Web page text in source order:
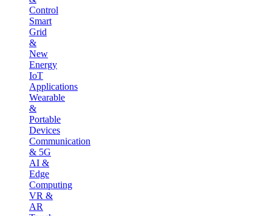
Control
Smart
Grid
&
New
Energy
IoT
Applications
Wearable
&
Portable
Devices
Communication
& 5G
AI &
Edge
Computing
VR &
AR